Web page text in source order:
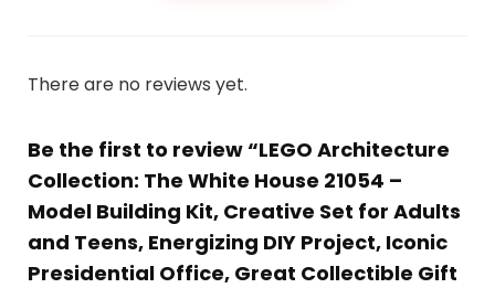
There are no reviews yet.
Be the first to review “LEGO Architecture
Collection: The White House 21054 –
Model Building Kit, Creative Set for Adults
and Teens, Energizing DIY Project, Iconic
Presidential Office, Great Collectible Gift